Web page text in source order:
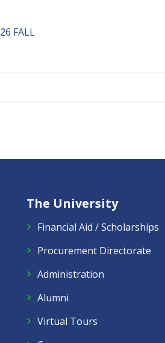
FALL
The University
Financial Aid / Scholarships
Procurement Directorate
Administration
Alumni
Virtual Tours